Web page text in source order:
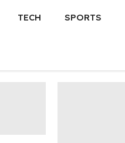
TECH SPORTS